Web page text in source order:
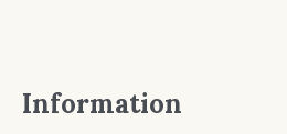
Information